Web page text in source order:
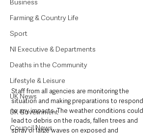
Business
Farming & Country Life
Sport
NI Executive & Departments
Deaths in the Community
Lifestyle & Leisure
UK News
UK Government
Council News
Staff from all agencies are monitoring the
situation and making preparations to respond
to any impacts. The weather conditions could
lead to debris on the roads, fallen trees and
spray or large waves on exposed and